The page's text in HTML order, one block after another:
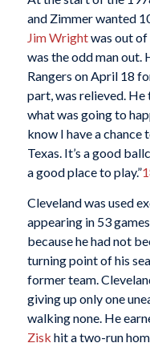
and Zimmer wanted
Jim Wrightwas out of
was the odd man out.
Rangers on April 18
part, was relieved.
what was going to
know I have a chance
Texas. It’s a good
a good place to play.”
Cleveland was used
appearing in 53
because he had not
turning point of his
former team.
giving up only one
walking none. He
Zisk hit a two-run